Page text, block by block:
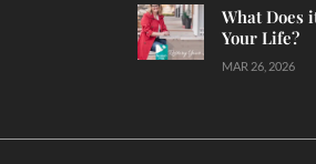
What Does
Your Life?
MAR 26, 2026